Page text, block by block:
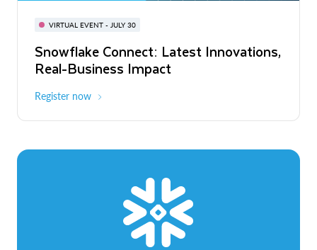
VIRTUAL EVENT - JULY 30
Snowflake Connect: Latest Innovations,
Real-Business Impact
Register now
BUILD GLOBAL | The Dev Conference
for AI & Apps
On-Demand Virtual
The Agentic Enterprise: From Strategy
to ROI